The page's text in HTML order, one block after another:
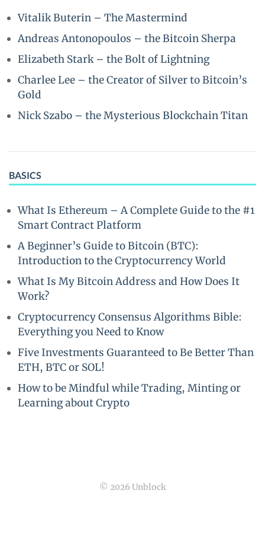
Vitalik Buterin – The Mastermind
Andreas Antonopoulos – the Bitcoin Sherpa
Elizabeth Stark – the Bolt of Lightning
Charlee Lee – the Creator of Silver to Bitcoin’s
Gold
Nick Szabo – the Mysterious Blockchain Titan
BASICS
What Is Ethereum – A Complete Guide to the #1
Smart Contract Platform
A Beginner’s Guide to Bitcoin (BTC):
Introduction to the Cryptocurrency World
What Is My Bitcoin Address and How Does It
Work?
Cryptocurrency Consensus Algorithms Bible:
Everything you Need to Know
Five Investments Guaranteed to Be Better Than
ETH, BTC or SOL!
How to be Mindful while Trading, Minting or
Learning about Crypto
© 2026 Unblock